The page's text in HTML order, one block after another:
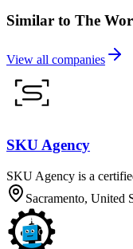
Similar to The
View all companies
SKU Agency
SKU Agency is a
Sacramento, United